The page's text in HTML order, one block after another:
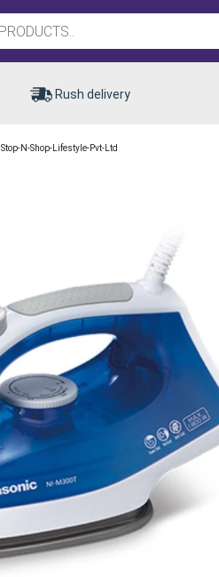
Rush delivery
Stop-N-Shop-Lifestyle-Pvt-Ltd